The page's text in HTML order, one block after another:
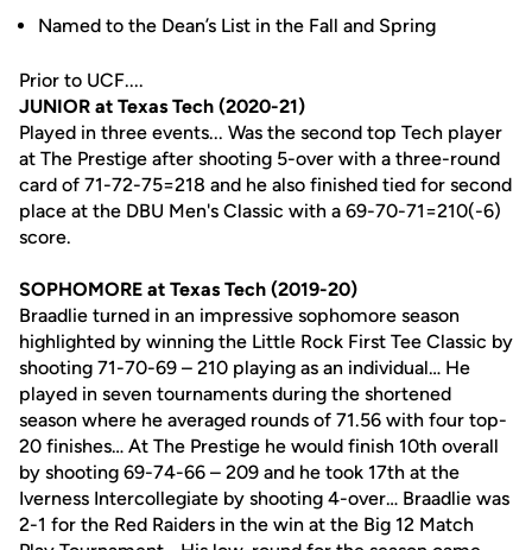
Named to the Dean’s List in the Fall and Spring
Prior to UCF....
JUNIOR at Texas Tech (2020-21)
Played in three events... Was the second top Tech player
at The Prestige after shooting 5-over with a three-round
card of 71-72-75=218 and he also finished tied for second
place at the DBU Men's Classic with a 69-70-71=210(-6)
score.
SOPHOMORE at Texas Tech (2019-20)
Braadlie turned in an impressive sophomore season
highlighted by winning the Little Rock First Tee Classic by
shooting 71-70-69 – 210 playing as an individual… He
played in seven tournaments during the shortened
season where he averaged rounds of 71.56 with four top-
20 finishes… At The Prestige he would finish 10th overall
by shooting 69-74-66 – 209 and he took 17th at the
Iverness Intercollegiate by shooting 4-over… Braadlie was
2-1 for the Red Raiders in the win at the Big 12 Match